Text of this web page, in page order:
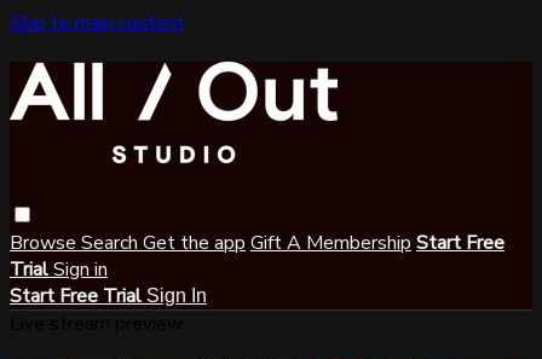
Skip to main content
Browse Search Get the app Gift A Membership Start Free
TrialSign in
Start Free Trial Sign In